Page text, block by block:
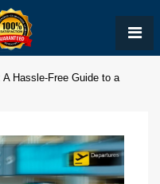
Hassle-Free Guide to a